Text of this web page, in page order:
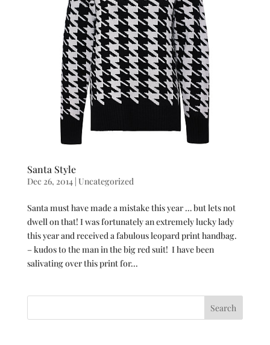
Santa Style
Dec 26, 2014| Uncategorized
Santa must have made a mistake this year … but lets not
dwell on that! I was fortunately an extremely lucky lady
this year and received a fabulous leopard print handbag.
– kudos to the man in the big red suit! I have been
salivating over this print for...